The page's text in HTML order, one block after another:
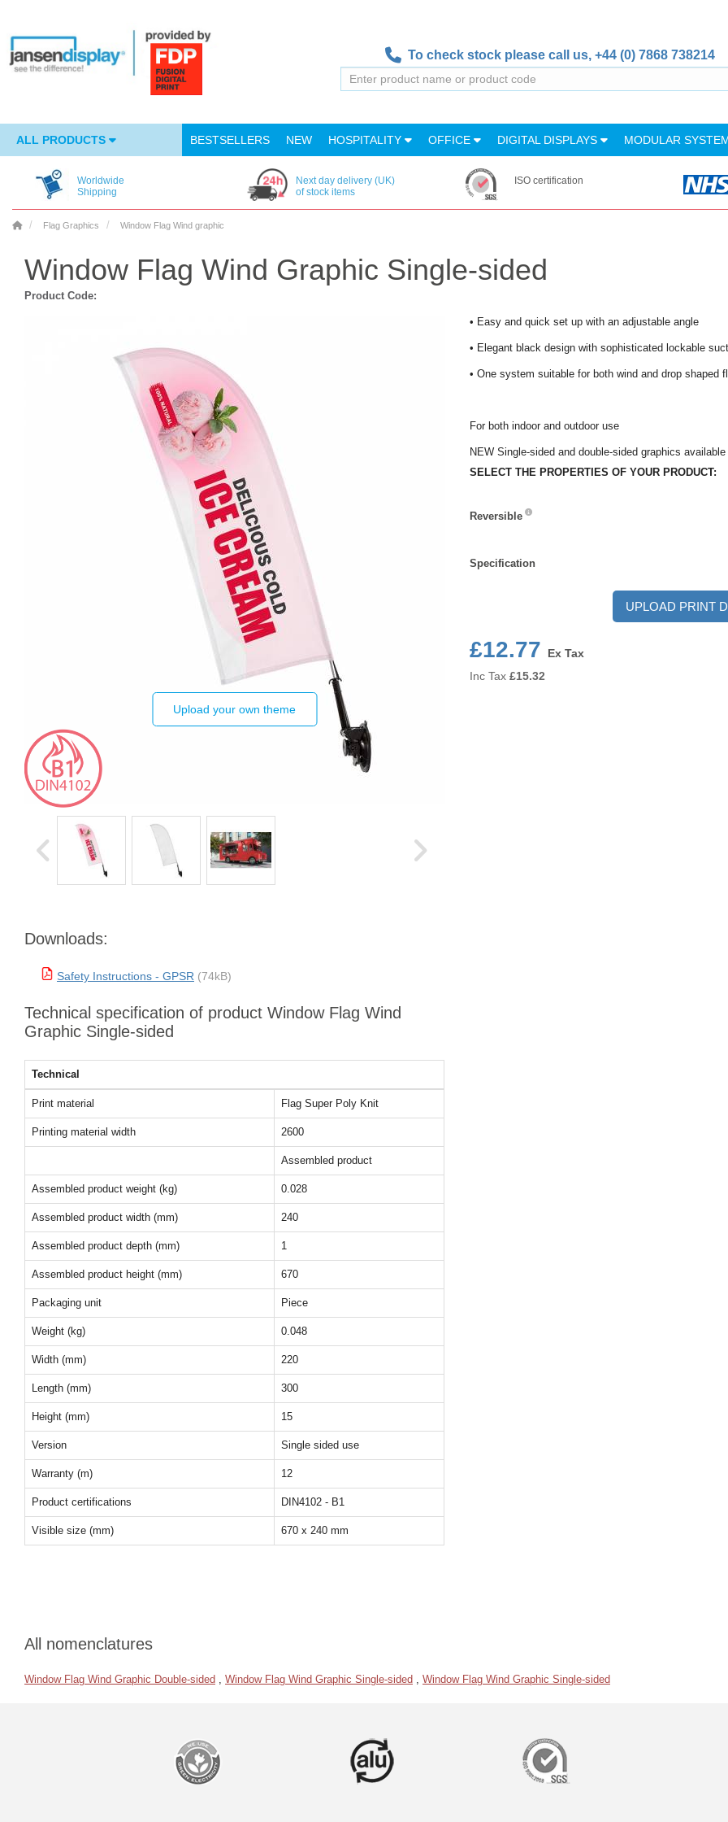
To check stock please call us, +44 (0) 7868 738214
ALL PRODUCTS BESTSELLERS NEW HOSPITALITY OFFICE DIGITAL DISPLAYS MODULAR
Worldwide
Shipping
Next day delivery (UK)
of stock items
ISO certification
Flag Graphics Window Flag Wind graphic
Window Flag Wind Graphic Single-sided
Product Code:
Upload your own theme
Downloads:
Safety Instructions - GPSR (74kB)
Technical specification of product Window Flag Wind
Graphic Single-sided
Technical
Print material Flag Super Poly Knit
Printing material width 2600
Assembled product
Assembled product weight (kg) 0.028
Assembled product width (mm) 240
Assembled product depth (mm) 1
Assembled product height (mm) 670
Packaging unit Piece
Weight (kg) 0.048
Width (mm) 220
Length (mm) 300
Height (mm) 15
Version Single sided use
Warranty (m) 12
Product certifications DIN4102 - B1
Visible size (mm) 670 x 240 mm
• Easy and quick set up with an adjustable angle
• Elegant black design with sophisticated lockable
• One system suitable for both wind and drop shaped
For both indoor and outdoor use
NEW Single-sided and double-sided graphics available
SELECT THE PROPERTIES OF YOUR PRODUCT:
Reversible
Specification
UPLOAD PRINT
£12.77
Ex Tax
Inc Tax £15.32
All nomenclatures
Window Flag Wind Graphic Double-sided , Window Flag Wind Graphic Single-sided , Window Flag Wind Graphic Single-sided